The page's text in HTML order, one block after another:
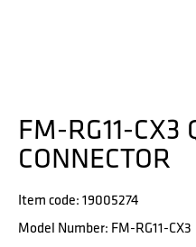
FM-RG11-CX3
CONNECTOR
Item code: 19005274
Model Number: FM-RG11-CX3